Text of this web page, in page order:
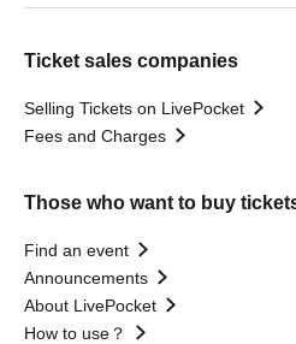
Ticket sales companies
Selling Tickets on LivePocket
Fees and Charges
Those who want to buy
Find an event
Announcements
About LivePocket
How to use？